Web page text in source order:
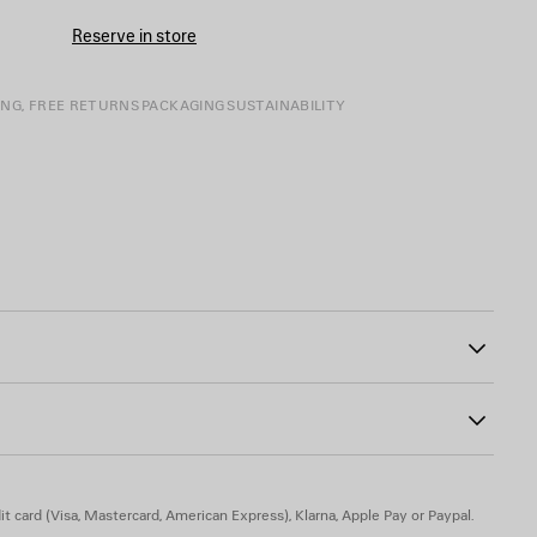
Reserve in store
FREE RETURNSPACKAGING SUSTAINABILITY
at chest
(Visa, Mastercard, American Express), Klarna, Apple Pay or Paypal.